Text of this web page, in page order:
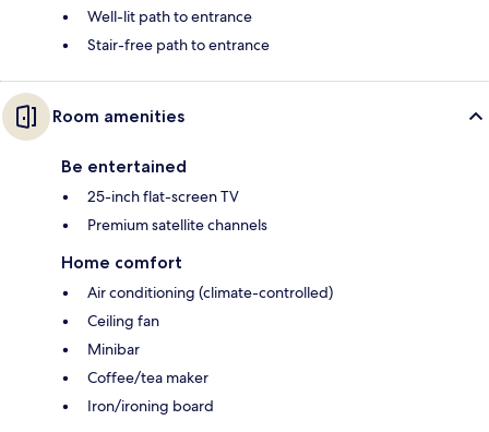
Well-lit path to entrance
Stair-free path to entrance
Room amenities
Be entertained
25-inch flat-screen TV
Premium satellite channels
Home comfort
Air conditioning (climate-controlled)
Ceiling fan
Minibar
Coffee/tea maker
Iron/ironing board